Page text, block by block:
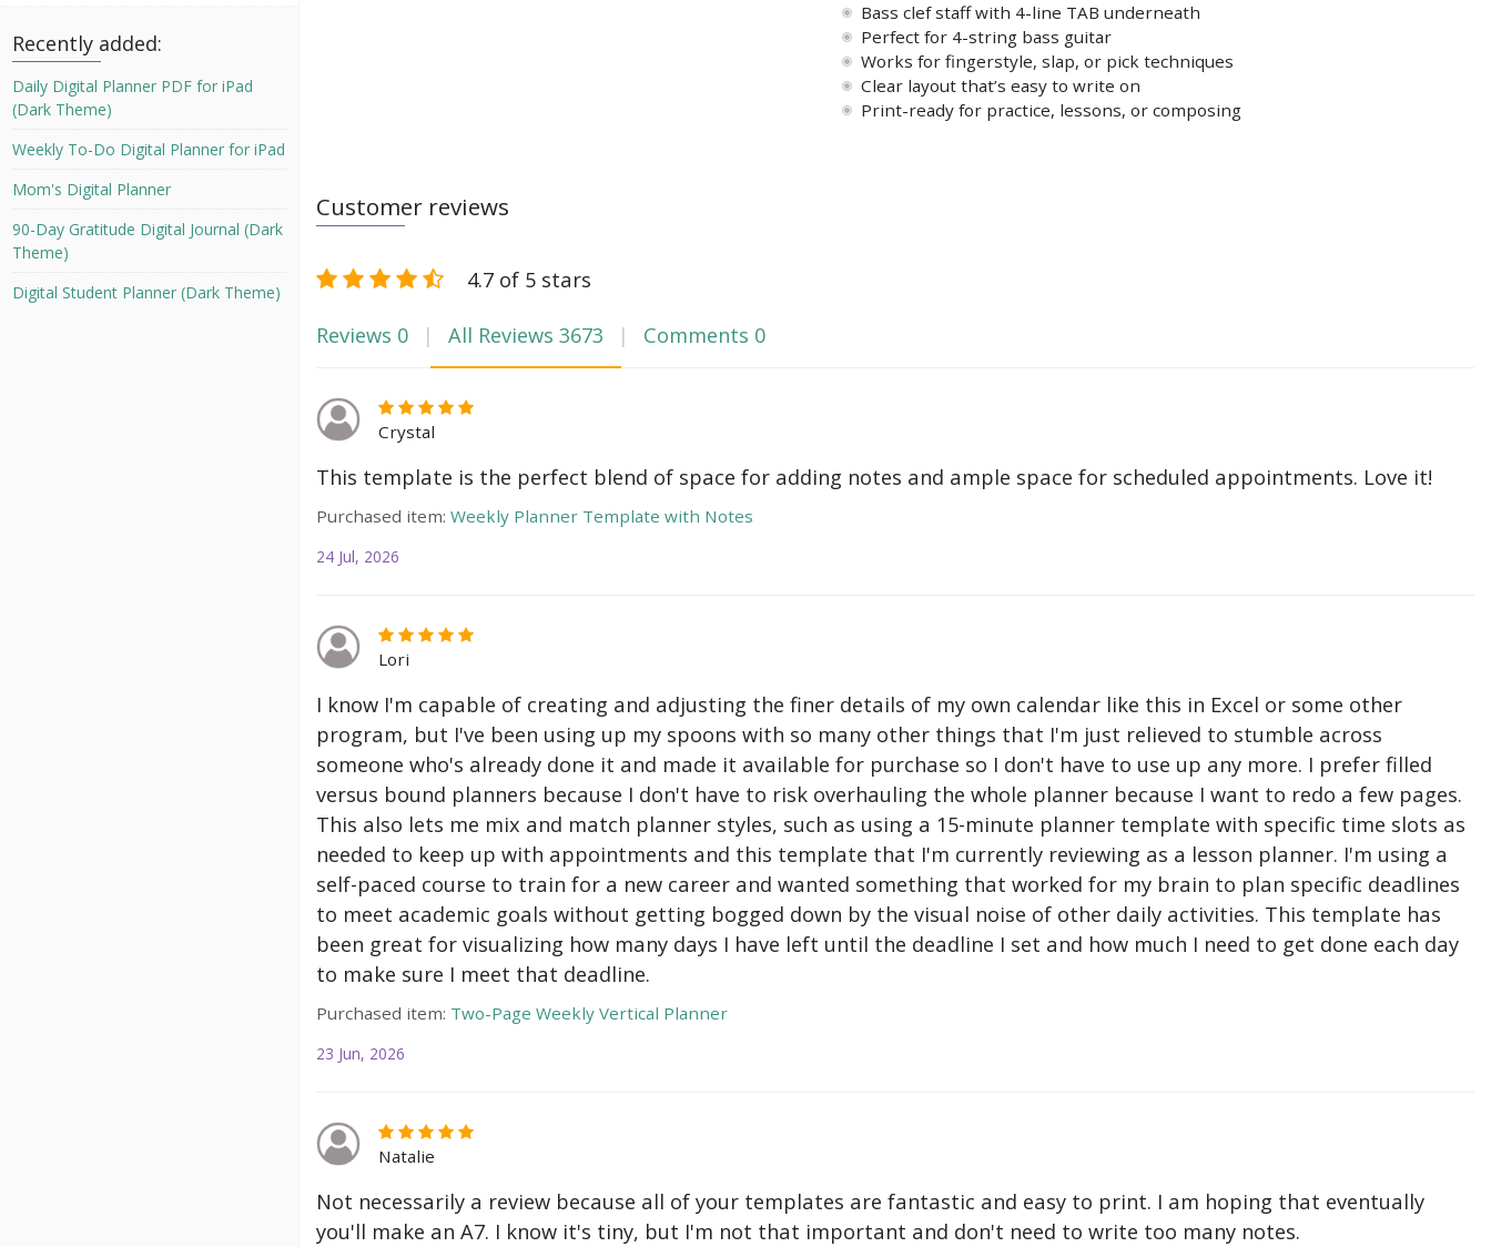
Bass clef staff with 4-line TAB underneath
Perfect for 4-string bass guitar
Works for fingerstyle, slap, or pick techniques
Clear layout that’s easy to write on
Print-ready for practice, lessons, or composing
Customer reviews
4.7 of 5 stars
Reviews 0 All Reviews 3673 Comments 0
Crystal
This template is the perfect blend of space for adding notes and ample space for scheduled appointments. Love it!
Purchased item: Weekly Planner Template with Notes
24 Jul, 2026
Lori
I know I'm capable of creating and adjusting the finer details of my own calendar like this in Excel or some other
program, but I've been using up my spoons with so many other things that I'm just relieved to stumble across
someone who's already done it and made it available for purchase so I don't have to use up any more. I prefer filled
versus bound planners because I don't have to risk overhauling the whole planner because I want to redo a few pages.
This also lets me mix and match planner styles, such as using a 15-minute planner template with specific time slots as
needed to keep up with appointments and this template that I'm currently reviewing as a lesson planner. I'm using a
self-paced course to train for a new career and wanted something that worked for my brain to plan specific deadlines
to meet academic goals without getting bogged down by the visual noise of other daily activities. This template has
been great for visualizing how many days I have left until the deadline I set and how much I need to get done each day
to make sure I meet that deadline.
Purchased item: Two-Page Weekly Vertical Planner
23 Jun, 2026
Natalie
Not necessarily a review because all of your templates are fantastic and easy to print. I am hoping that eventually
you'll make an A7. I know it's tiny, but I'm not that important and don't need to write too many notes.
Recently added:
Daily Digital Planner PDF for iPad
(Dark Theme)
Weekly To-Do Digital Planner for iPad
Mom's Digital Planner
90-Day Gratitude Digital Journal (Dark
Theme)
Digital Student Planner (Dark Theme)